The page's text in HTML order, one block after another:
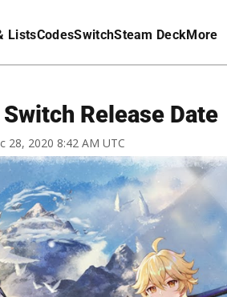
ListsCodesSwitchSteam DeckMore
Release Date
28, 2020 8:42 AM UTC